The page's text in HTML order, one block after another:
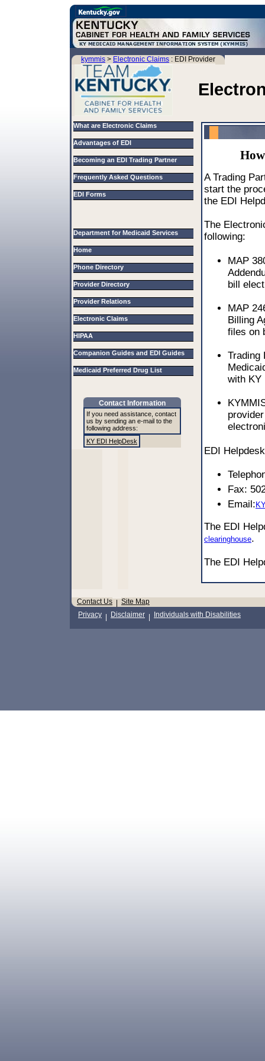
kymmis > Electronic Claims : EDI Provider
What are Electronic Claims
Advantages of EDI
Becoming an EDI Trading Partner
Frequently Asked Questions
EDI Forms
Department for Medicaid Services
Home
Phone Directory
Provider Directory
Provider Relations
Electronic Claims
HIPAA
Companion Guides and EDI Guides
Medicaid Preferred Drug List
Contact Information
If you need assistance, contact
us by sending an e-mail to the
following address:
KY EDI HelpDesk
A Trading
start the
the EDI
The
following:
MAP
bill
MAP
Billing
files on
Trading
with KY
EDI
Fax:
Email:
The EDI
clearinghouse.
The EDI
Contact Us
Site Map
Privacy
Disclaimer Individuals with Disabilities